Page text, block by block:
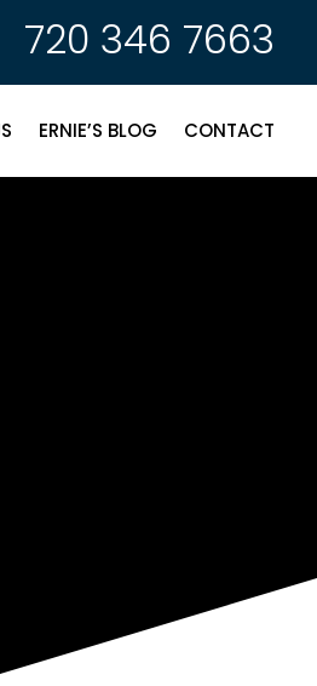
720 346 7663
ERNIE’S BLOG CONTACT